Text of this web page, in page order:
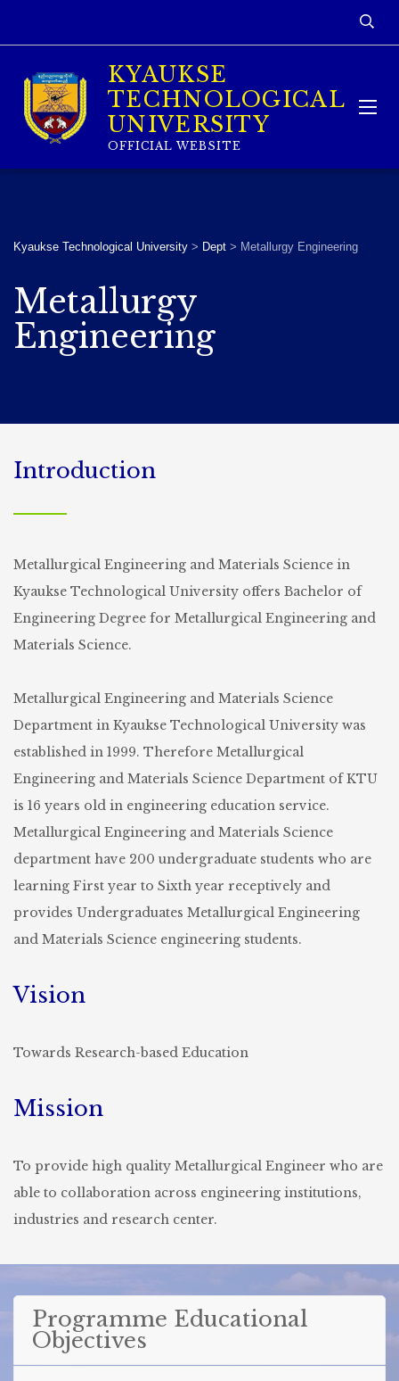
KYAUKSE
TECHNOLOGICAL
UNIVERSITY
OFFICIAL WEBSITE
Kyaukse Technological University > Dept > Metallurgy Engineering
Metallurgy
Engineering
Introduction
Metallurgical Engineering and Materials Science in
Kyaukse Technological University offers Bachelor of
Engineering Degree for Metallurgical Engineering and
Materials Science.
Metallurgical Engineering and Materials Science
Department in Kyaukse Technological University was
established in 1999. Therefore Metallurgical
Engineering and Materials Science Department of KTU
is 16 years old in engineering education service.
Metallurgical Engineering and Materials Science
department have 200 undergraduate students who are
learning First year to Sixth year receptively and
provides Undergraduates Metallurgical Engineering
and Materials Science engineering students.
Vision
Towards Research-based Education
Mission
To provide high quality Metallurgical Engineer who are
able to collaboration across engineering institutions,
industries and research center.
Programme Educational
Objectives